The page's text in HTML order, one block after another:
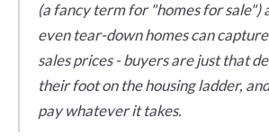
(a fancy term for "homes for sale")
even tear-down homes can
sales prices - buyers are just that
their foot on the housing ladder,
pay whatever it takes.